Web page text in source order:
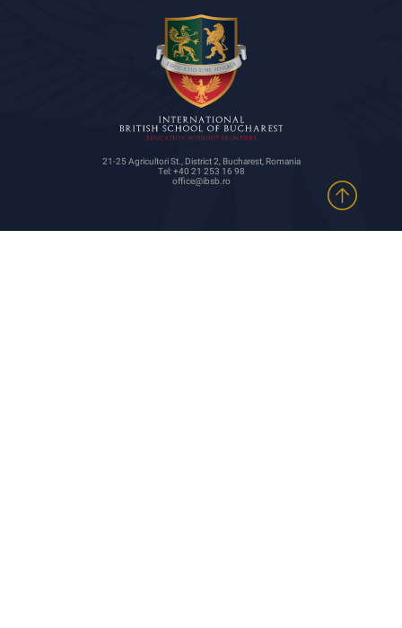
21-25 Agricultori St., District 2, Bucharest, Romania
Tel: +40 21 253 16 98
office@ibsb.ro